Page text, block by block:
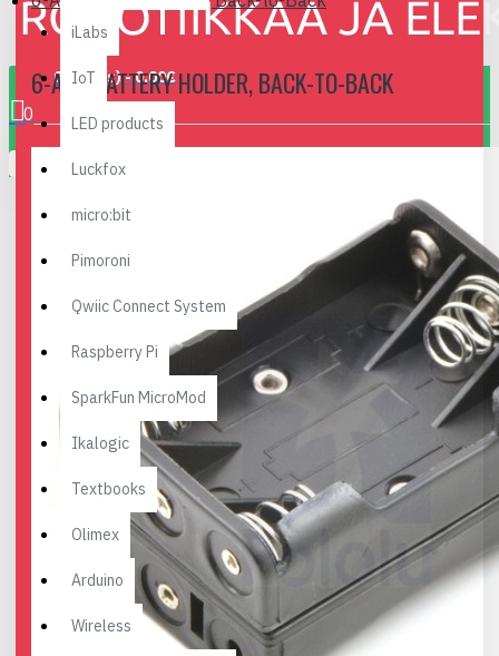
0 item(s) - 0.00€
0
Your shopping cart is empty!
iLabs
IoT
LED products
Luckfox
micro:bit
Pimoroni
Qwiic Connect System
Raspberry Pi
SparkFun MicroMod
Ikalogic
Textbooks
Olimex
Arduino
Wireless
6-AAA BATTERY HOLDER, BACK-TO-BACK